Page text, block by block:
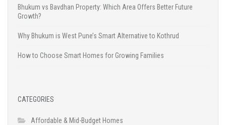
Bhukum vs Bavdhan Property: Which Area Offers Better Future
Growth?
Why Bhukum is West Pune’s Smart Alternative to Kothrud
How to Choose Smart Homes for Growing Families
CATEGORIES
Affordable & Mid-Budget Homes